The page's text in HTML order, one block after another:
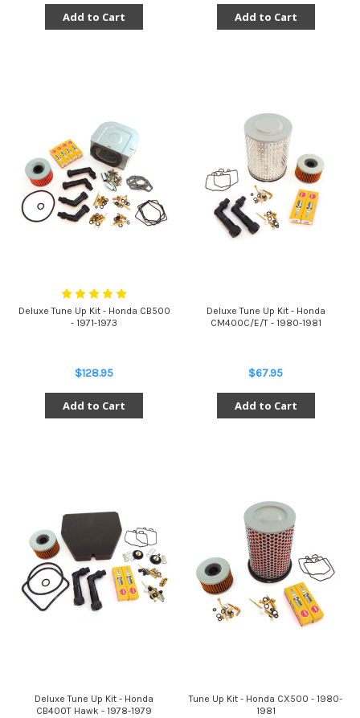
Add to Cart Add to Cart
Deluxe Tune Up Kit - Honda CB500
- 1971-1973
$128.95
Add to Cart
Deluxe Tune Up Kit - Honda
CM400C/E/T - 1980-1981
$67.95
Add to Cart
Deluxe Tune Up Kit - Honda
CB400T Hawk - 1978-1979
Tune Up Kit - Honda CX500 - 1980-
1981